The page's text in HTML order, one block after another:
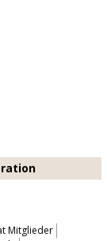
Mitglieder